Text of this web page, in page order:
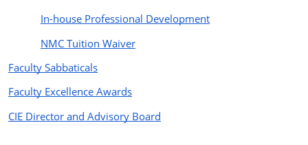
In-house Professional Development
NMC Tuition Waiver
Faculty Sabbaticals
Faculty Excellence Awards
CIE Director and Advisory Board